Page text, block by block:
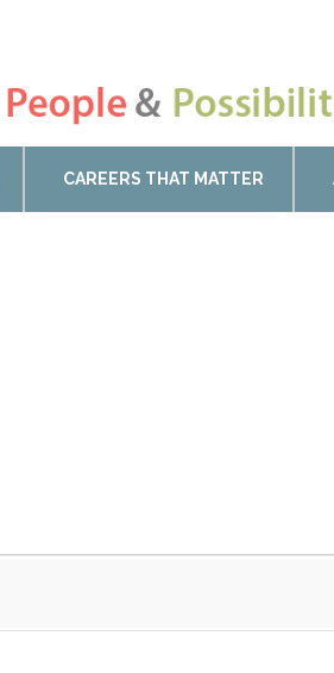
CAREERS THAT MATTER